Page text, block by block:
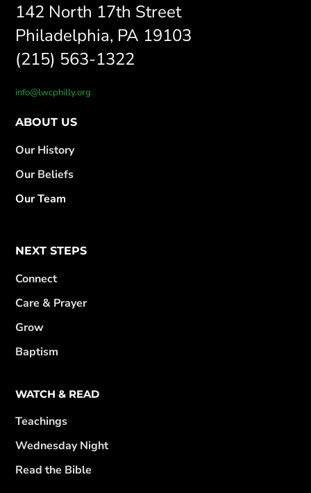
142 North 17th Street
Philadelphia, PA 19103
(215) 563-1322
info@lwcphilly.org
ABOUT US
Our History
Our Beliefs
Our Team
NEXT STEPS
Connect
Care & Prayer
Grow
Baptism
WATCH & READ
Teachings
Wednesday Night
Read the Bible